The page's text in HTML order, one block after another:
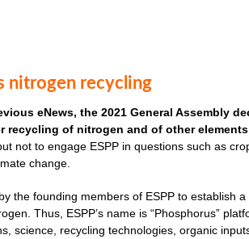
nitrogen recycling
eNews, the 2021 General Assembly
recycling of nitrogen and of other elements
not to engage ESPP in questions such as
change.
the founding members of ESPP to establish
Thus, ESPP’s name is “Phosphorus”
science, recycling technologies, organic